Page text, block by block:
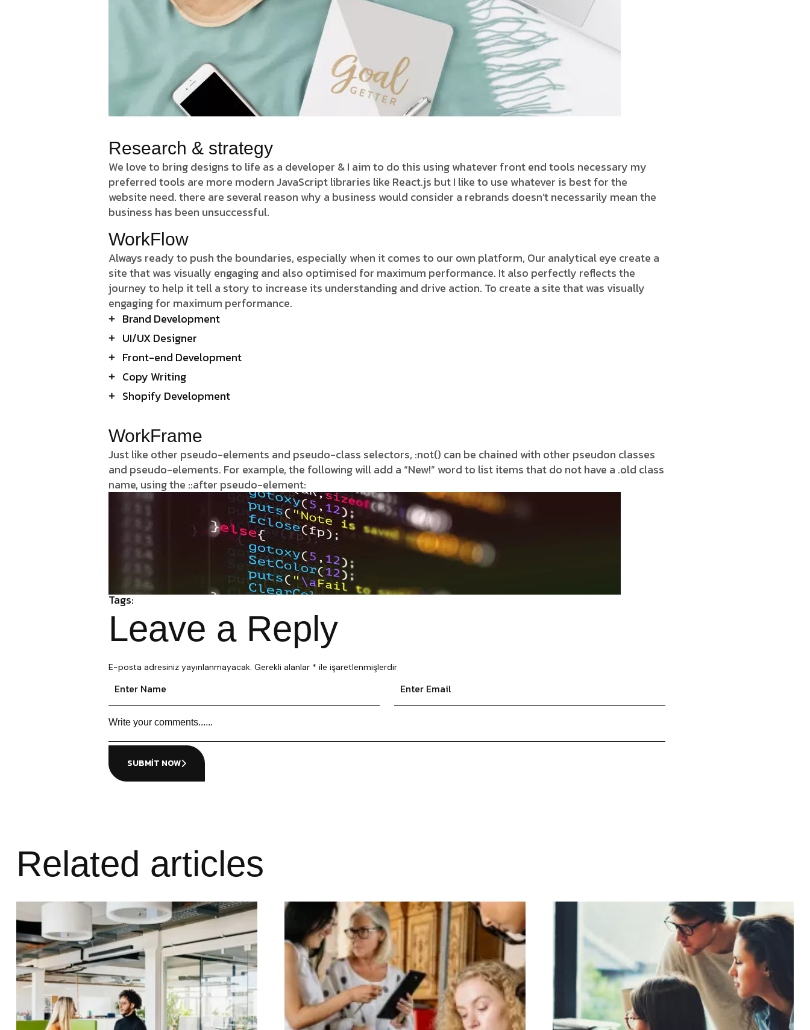
Research & strategy
We love to bring designs to life as a developer & I aim to do this using whatever front end tools necessary my
preferred tools are more modern JavaScript libraries like React.js but I like to use whatever is best for the
website need. there are several reason why a business would consider a rebrands doesn’t necessarily mean the
business has been unsuccessful.
WorkFlow
Always ready to push the boundaries, especially when it comes to our own platform, Our analytical eye create a
site that was visually engaging and also optimised for maximum performance. It also perfectly reflects the
journey to help it tell a story to increase its understanding and drive action. To create a site that was visually
engaging for maximum performance.
Brand Development
UI/UX Designer
Front-end Development
Copy Writing
Shopify Development
WorkFrame
Just like other pseudo-elements and pseudo-class selectors, :not() can be chained with other pseudon classes
and pseudo-elements. For example, the following will add a “New!” word to list items that do not have a .old class
name, using the ::after pseudo-element:
Tags:
Leave a Reply
E-posta adresiniz yayınlanmayacak. Gerekli alanlar * ile işaretlenmişlerdir
SUBMIT NOW
Related articles